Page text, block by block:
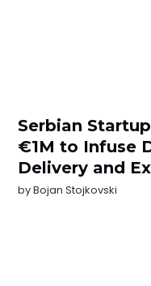
Serbian
€1M to Infuse
Delivery and
byBojan Stojkovski